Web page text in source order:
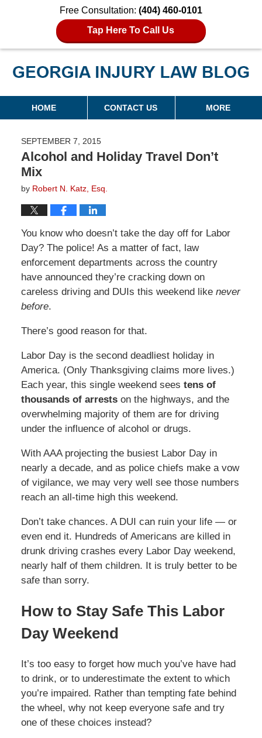
Free Consultation: (404) 460-0101
Tap Here To Call Us
Georgia Injury Law Blog
Navigation
HOME CONTACT US MORE
SEPTEMBER 7, 2015
Alcohol and Holiday Travel Don’t
Mix
by Robert N. Katz, Esq.
You know who doesn’t take the day off for Labor
Day? The police! As a matter of fact, law
enforcement departments across the country
have announced they’re cracking down on
careless driving and DUIs this weekend like never
before.
There’s good reason for that.
Labor Day is the second deadliest holiday in
America. (Only Thanksgiving claims more lives.)
Each year, this single weekend sees tens of
thousands of arrestson the highways, and the
overwhelming majority of them are for driving
under the influence of alcohol or drugs.
With AAA projecting the busiest Labor Day in
nearly a decade, and as police chiefs make a vow
of vigilance, we may very well see those numbers
reach an all-time high this weekend.
Don’t take chances. A DUI can ruin your life — or
even end it. Hundreds of Americans are killed in
drunk driving crashes every Labor Day weekend,
nearly half of them children. It is truly better to be
safe than sorry.
How to Stay Safe This Labor
Day Weekend
It’s too easy to forget how much you’ve have had
to drink, or to underestimate the extent to which
you’re impaired. Rather than tempting fate behind
the wheel, why not keep everyone safe and try
one of these choices instead?